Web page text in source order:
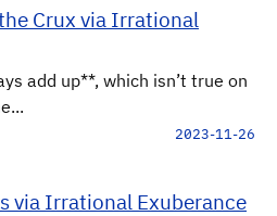
Crux via Irrational
add up**, which isn’t true on
2023-11-26
via Irrational Exuberance